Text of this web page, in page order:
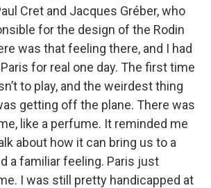
Cret and Jacques Gréber, who
for the design of the Rodin
was that feeling there, and I had
for real one day. The first time
to play, and the weirdest thing
getting off the plane. There was
like a perfume. It reminded me
about how it can bring us to a
a familiar feeling. Paris just
I was still pretty handicapped at